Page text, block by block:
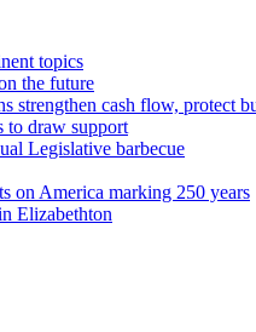
topics
the future
strengthen cash flow, protect
to draw support
Legislative barbecue
on America marking 250 years
Elizabethton